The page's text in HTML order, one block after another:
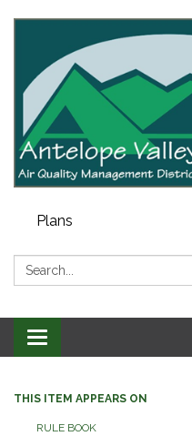
Plans
Search:
Toggle navigation
THIS ITEM APPEARS ON
RULE BOOK